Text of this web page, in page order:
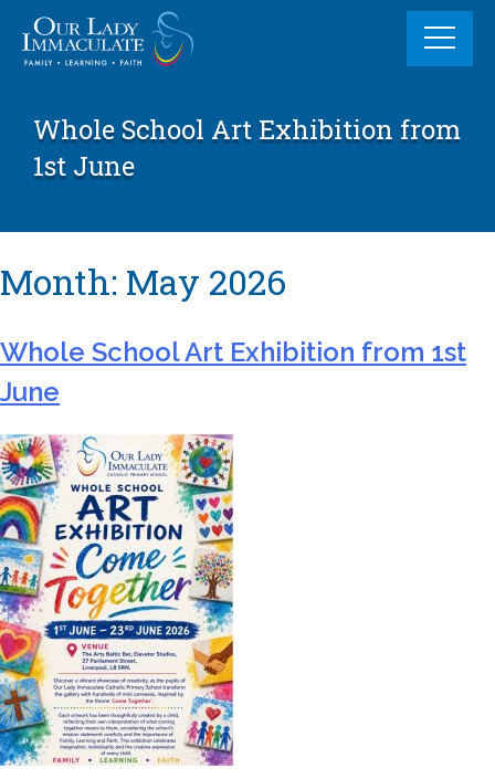
content
Whole School Art Exhibition from
1st June
Month: May 2026
Whole School Art Exhibition from 1st
June